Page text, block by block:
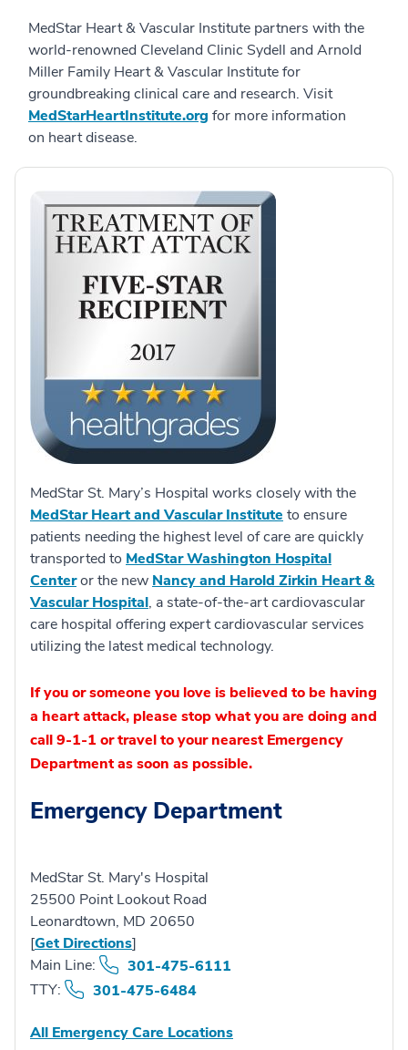
MedStar Heart & Vascular Institute partners with the
world-renowned Cleveland Clinic Sydell and Arnold
Miller Family Heart & Vascular Institute for
groundbreaking clinical care and research. Visit
MedStarHeartInstitute.org for more information
on heart disease.
MedStar St. Mary’s Hospital works closely with the
MedStar Heart and Vascular Instituteto ensure
patients needing the highest level of care are quickly
transported to MedStar Washington Hospital
Centeror the newNancy and Harold Zirkin Heart &
Vascular Hospital, a state-of-the-art cardiovascular
care hospital offering expert cardiovascular services
utilizing the latest medical technology.
If you or someone you love is believed to be having
a heart attack, please stop what you are doing and
call 9-1-1 or travel to your nearest Emergency
Department as soon as possible.
Emergency Department
MedStar St. Mary's Hospital
25500 Point Lookout Road
Leonardtown, MD 20650
[Get Directions]
Main Line:
301-475-6111
TTY:
301-475-6484
All Emergency Care Locations